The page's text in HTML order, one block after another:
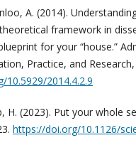
A. (2014).
framework in
for your “house.”
Practice, and Research,
10.5929/2014.4.2.9
H. (2023). Put your whole
https://doi.org/10.1126/